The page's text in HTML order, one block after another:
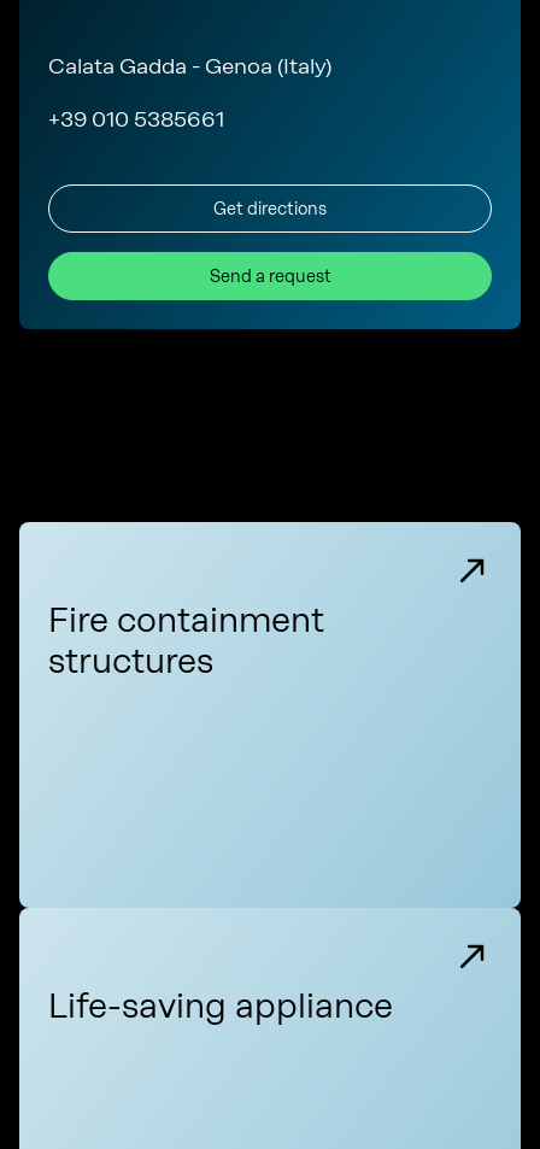
Calata Gadda - Genoa (Italy)
+39 010 5385661
Get directions
Send a request
Fire containment
structures
Life-saving appliance